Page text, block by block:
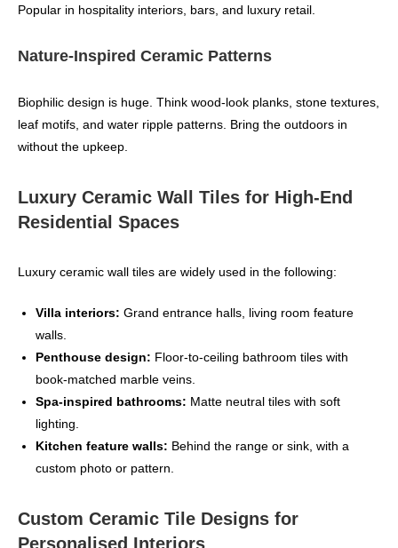
Popular in hospitality interiors, bars, and luxury retail.
Nature‑Inspired Ceramic Patterns
Biophilic design is huge. Think wood‑look planks, stone textures,
leaf motifs, and water ripple patterns. Bring the outdoors in
without the upkeep.
Luxury Ceramic Wall Tiles for High‑End
Residential Spaces
Luxury ceramic wall tiles are widely used in the following:
Villa interiors: Grand entrance halls, living room feature
walls.
Penthouse design: Floor‑to‑ceiling bathroom tiles with
book‑matched marble veins.
Spa-inspired bathrooms: Matte neutral tiles with soft
lighting.
Kitchen feature walls: Behind the range or sink, with a
custom photo or pattern.
Custom Ceramic Tile Designs for
Personalised Interiors